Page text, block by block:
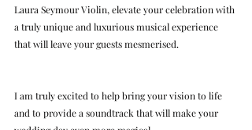
Laura Seymour Violin, elevate your celebration with
a truly unique and luxurious musical experience
that will leave your guests mesmerised.
I am truly excited to help bring your vision to life
and to provide a soundtrack that will make your